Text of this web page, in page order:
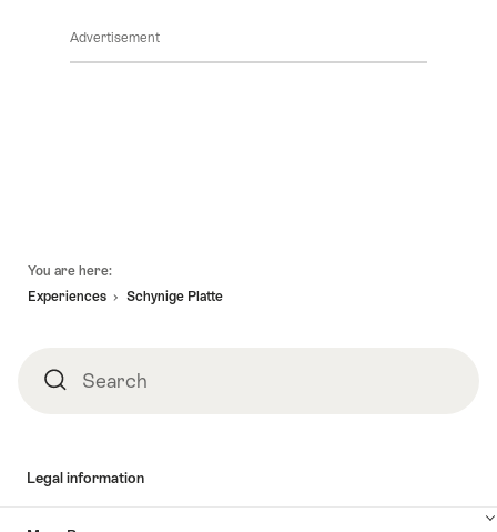
Advertisement
You are here:
Experiences
Schynige Platte
SearchSearch
Legal information